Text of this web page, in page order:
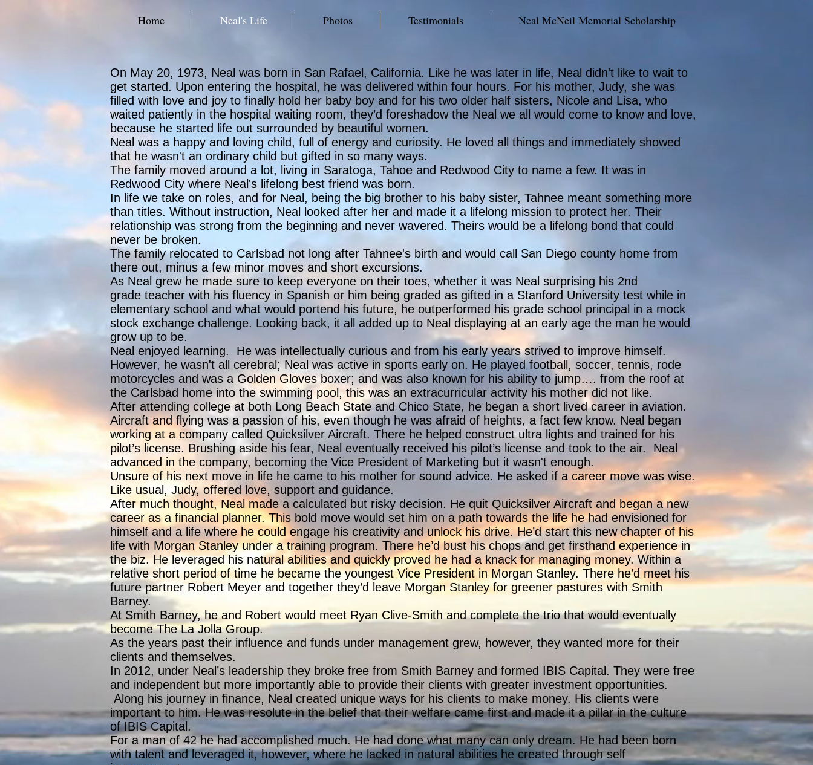
Home Neal's Life Photos Testimonials Neal McNeil Memorial Scholarship
On May 20, 1973, Neal was born in San Rafael, California. Like he was later in life, Neal didn't like to wait to
get started. Upon entering the hospital, he was delivered within four hours. For his mother, Judy, she was
filled with love and joy to finally hold her baby boy and for his two older half sisters, Nicole and Lisa, who
waited patiently in the hospital waiting room, they’d foreshadow the Neal we all would come to know and love,
because he started life out surrounded by beautiful women.
Neal was a happy and loving child, full of energy and curiosity. He loved all things and immediately showed
that he wasn't an ordinary child but gifted in so many ways.
The family moved around a lot, living in Saratoga, Tahoe and Redwood City to name a few. It was in
Redwood City where Neal's lifelong best friend was born.
In life we take on roles, and for Neal, being the big brother to his baby sister, Tahnee meant something more
than titles. Without instruction, Neal looked after her and made it a lifelong mission to protect her. Their
relationship was strong from the beginning and never wavered. Theirs would be a lifelong bond that could
never be broken.
The family relocated to Carlsbad not long after Tahnee's birth and would call San Diego county home from
there out, minus a few minor moves and short excursions.
As Neal grew he made sure to keep everyone on their toes, whether it was Neal surprising his 2nd
grade teacher with his fluency in Spanish or him being graded as gifted in a Stanford University test while in
elementary school and what would portend his future, he outperformed his grade school principal in a mock
stock exchange challenge. Looking back, it all added up to Neal displaying at an early age the man he would
grow up to be.
Neal enjoyed learning. He was intellectually curious and from his early years strived to improve himself.
However, he wasn't all cerebral; Neal was active in sports early on. He played football, soccer, tennis, rode
motorcycles and was a Golden Gloves boxer; and was also known for his ability to jump…. from the roof at
the Carlsbad home into the swimming pool, this was an extracurricular activity his mother did not like.
After attending college at both Long Beach State and Chico State, he began a short lived career in aviation.
Aircraft and flying was a passion of his, even though he was afraid of heights, a fact few know. Neal began
working at a company called Quicksilver Aircraft. There he helped construct ultra lights and trained for his
pilot’s license. Brushing aside his fear, Neal eventually received his pilot’s license and took to the air. Neal
advanced in the company, becoming the Vice President of Marketing but it wasn't enough.
Unsure of his next move in life he came to his mother for sound advice. He asked if a career move was wise.
Like usual, Judy, offered love, support and guidance.
After much thought, Neal made a calculated but risky decision. He quit Quicksilver Aircraft and began a new
career as a financial planner. This bold move would set him on a path towards the life he had envisioned for
himself and a life where he could engage his creativity and unlock his drive. He’d start this new chapter of his
life with Morgan Stanley under a training program. There he’d bust his chops and get firsthand experience in
the biz. He leveraged his natural abilities and quickly proved he had a knack for managing money. Within a
relative short period of time he became the youngest Vice President in Morgan Stanley. There he’d meet his
future partner Robert Meyer and together they’d leave Morgan Stanley for greener pastures with Smith
Barney.
At Smith Barney, he and Robert would meet Ryan Clive-Smith and complete the trio that would eventually
become The La Jolla Group.
As the years past their influence and funds under management grew, however, they wanted more for their
clients and themselves.
In 2012, under Neal’s leadership they broke free from Smith Barney and formed IBIS Capital. They were free
and independent but more importantly able to provide their clients with greater investment opportunities.
Along his journey in finance, Neal created unique ways for his clients to make money. His clients were
important to him. He was resolute in the belief that their welfare came first and made it a pillar in the culture
of IBIS Capital.
For a man of 42 he had accomplished much. He had done what many can only dream. He had been born
with talent and leveraged it, however, where he lacked in natural abilities he created through self